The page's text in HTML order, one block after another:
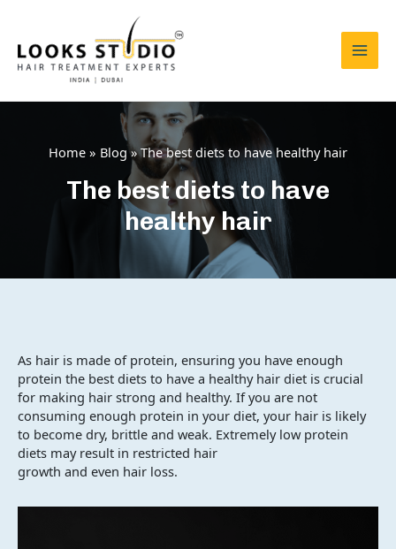
content
Home Blog The best diets to have healthy hair
The best diets to have
healthy hair
As hair is made of protein, ensuring you have enough
protein the best diets to have a healthy hair diet is crucial
for making hair strong and healthy. If you are not
consuming enough protein in your diet, your hair is likely
to become dry, brittle and weak. Extremely low protein
diets may result in restricted hair
growth and even hair loss.